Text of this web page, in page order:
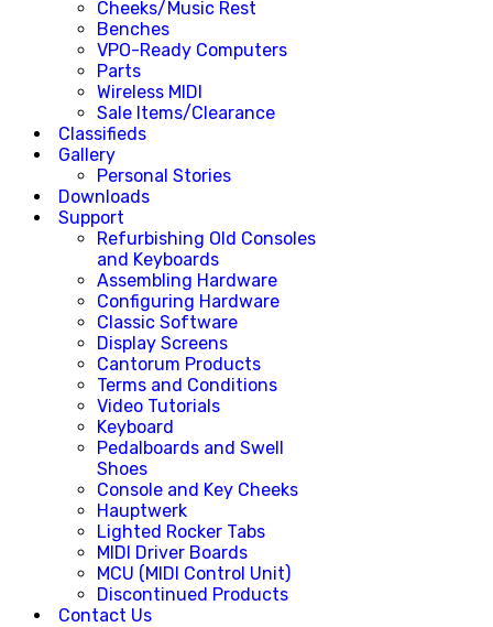
Cheeks/Music Rest
Benches
VPO-Ready Computers
Parts
Wireless MIDI
Sale Items/Clearance
Classifieds
Gallery
Personal Stories
Downloads
Support
Refurbishing Old Consoles
and Keyboards
Assembling Hardware
Configuring Hardware
Classic Software
Display Screens
Cantorum Products
Terms and Conditions
Video Tutorials
Keyboard
Pedalboards and Swell
Shoes
Console and Key Cheeks
Hauptwerk
Lighted Rocker Tabs
MIDI Driver Boards
MCU (MIDI Control Unit)
Discontinued Products
Contact Us